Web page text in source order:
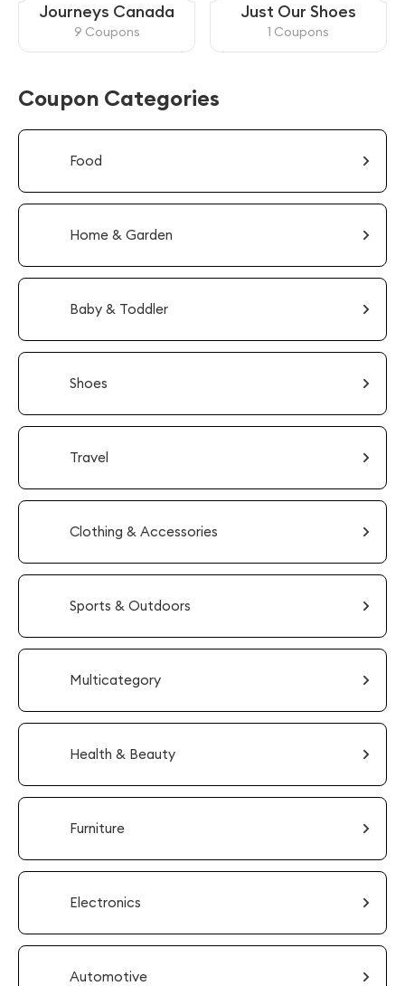
Journeys Canada
9 Coupons
Just Our Shoes
1 Coupons
Coupon Categories
Food
Home & Garden
Baby & Toddler
Shoes
Travel
Clothing & Accessories
Sports & Outdoors
Multicategory
Health & Beauty
Furniture
Electronics
Automotive